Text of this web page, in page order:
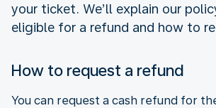
your ticket. We’ll explain our
eligible for a refund and how to
How to request a refund
You can request a cash refund for